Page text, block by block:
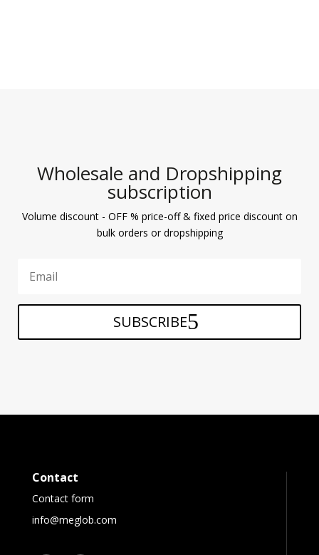
Wholesale and Dropshipping
subscription
Volume discount - OFF % price-off & fixed price discount on
bulk orders or dropshipping
SUBSCRIBE
Contact
Contact form
info@meglob.com